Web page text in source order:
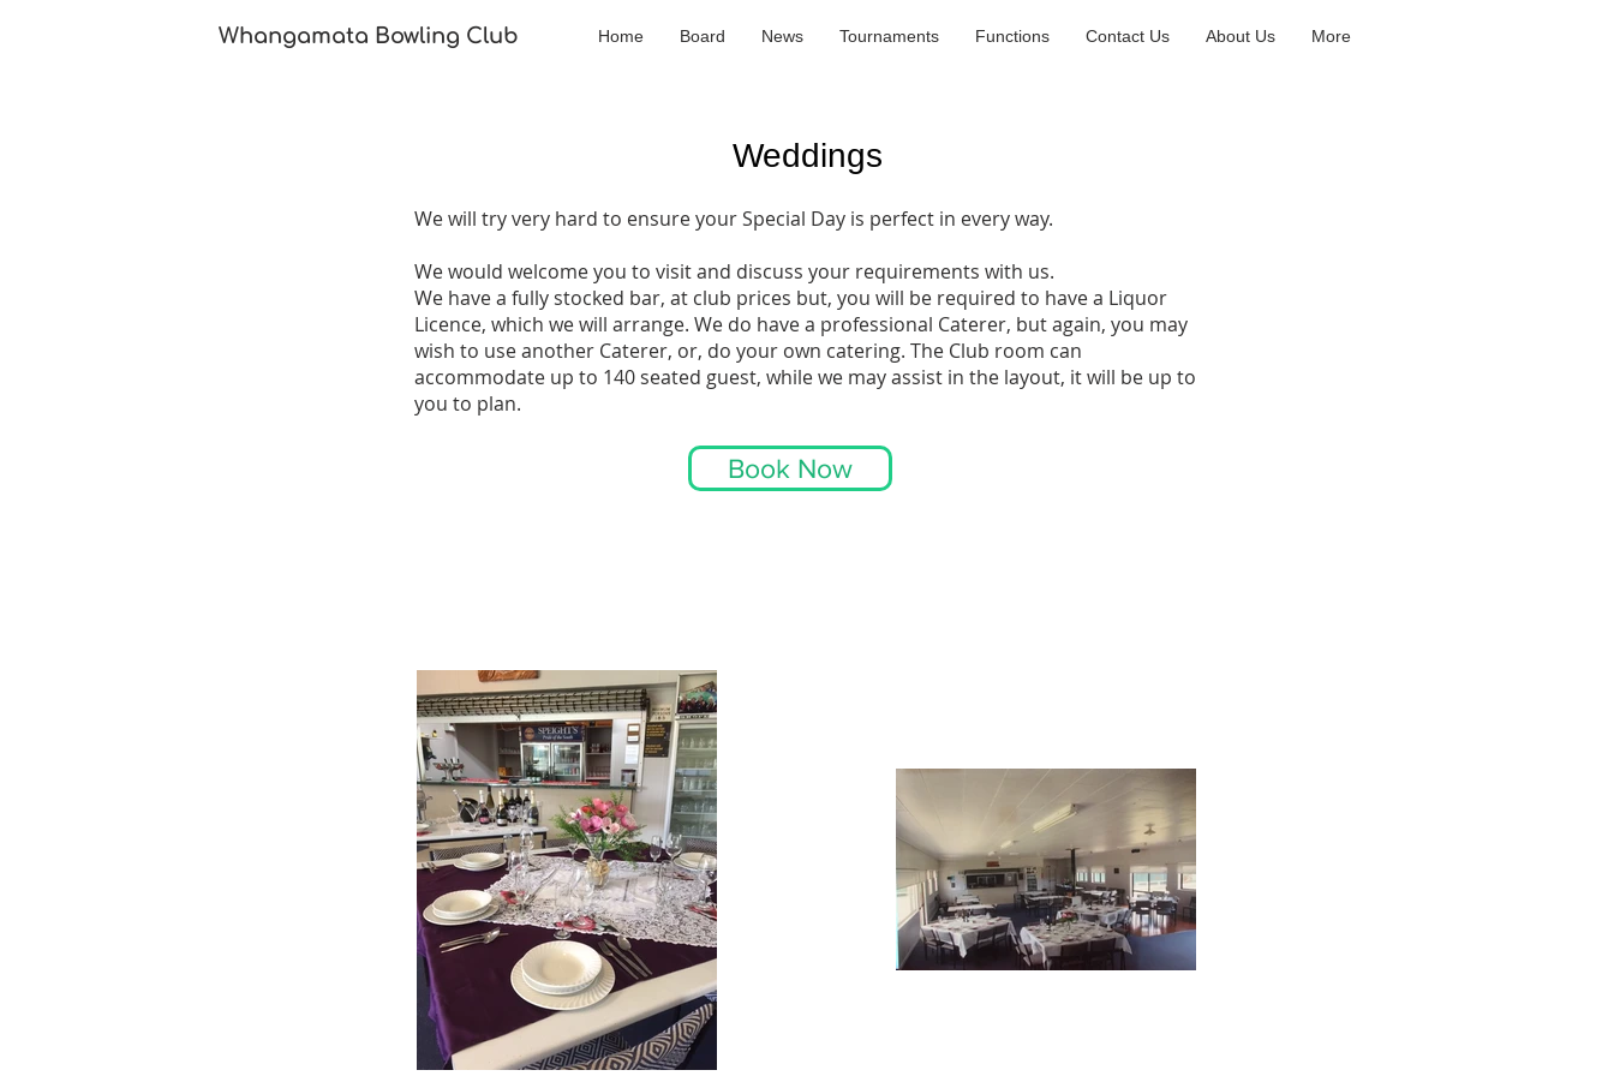
Whangamata Bowling Club​ Home Board News Tournaments Functions Contact Us About Us More
Weddings​
We will try very hard to ensure your Special Day is perfect in every way.
We would welcome you to visit and discuss your requirements with us.
We have a fully stocked bar, at club prices but, you will be required to have a Liquor
Licence, which we will arrange. We do have a professional Caterer, but again, you may
wish to use another Caterer, or, do your own catering. The Club room can
accommodate up to 140 seated guest, while we may assist in the layout, it will be up to
you to plan.
Book Now